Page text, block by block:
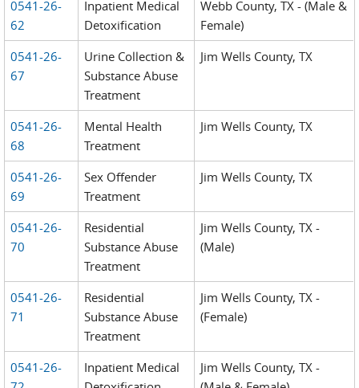
0541-26-
62
Inpatient Medical
Detoxification
Webb County, TX - (Male &
Female)
0541-26-
67
Urine Collection &
Substance Abuse
Treatment
Jim Wells County, TX
0541-26-
68
Mental Health
Treatment
Jim Wells County, TX
0541-26-
69
Sex Offender
Treatment
Jim Wells County, TX
0541-26-
70
Residential
Substance Abuse
Treatment
Jim Wells County, TX -
(Male)
0541-26-
71
Residential
Substance Abuse
Treatment
Jim Wells County, TX -
(Female)
0541-26-
Inpatient Medical
Jim Wells County, TX -